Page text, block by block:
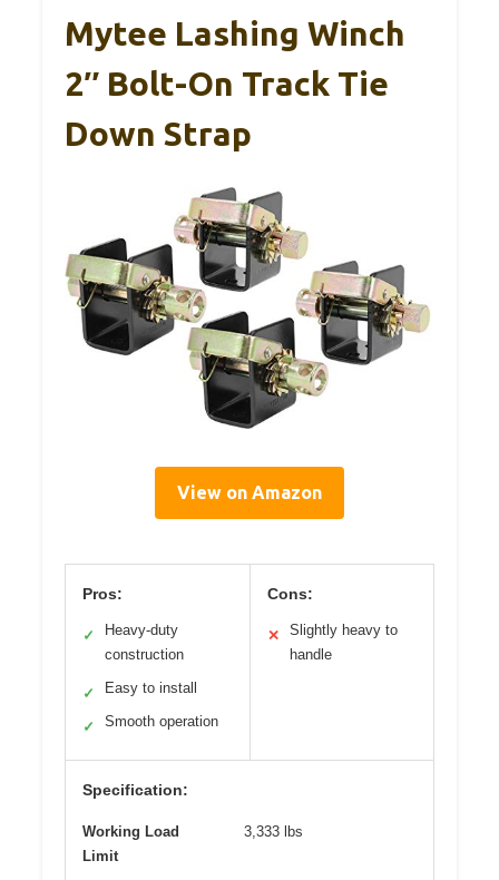
Mytee Lashing Winch
2″ Bolt-On Track Tie
Down Strap
View on Amazon
Pros:
✓
Heavy-duty
construction
✓ Easy to install
✓ Smooth operation
Cons:
✕
Slightly heavy to
handle
Specification:
Working Load
Limit
3,333 lbs